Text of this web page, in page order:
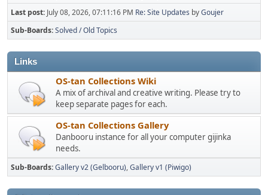
Last post: July 08, 2026, 07:11:16 PM Re: Site Updates byGoujer
Sub-Boards Solved / Old Topics
Links
OS-tan Collections Wiki
A mix of archival and creative writing. Please try to
keep separate pages for each.
OS-tan Collections Gallery
Danbooru instance for all your computer gijinka
needs.
Sub-Boards Gallery v2 (Gelbooru) Gallery v1 (Piwigo)